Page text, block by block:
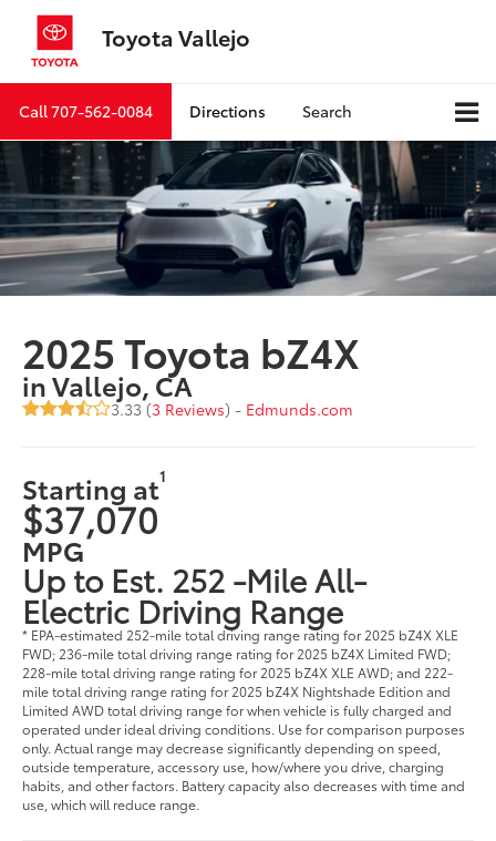
Toyota Vallejo
Call707-562-0084 Directions Search
2025 Toyota bZ4X
in Vallejo, CA
3.33 (3 Reviews) - Edmunds.com
Starting at1
$37,070
MPG
Up to Est. 252 -Mile All-
Electric Driving Range
* EPA-estimated 252-mile total driving range rating for 2025 bZ4X XLE
FWD; 236-mile total driving range rating for 2025 bZ4X Limited FWD;
228-mile total driving range rating for 2025 bZ4X XLE AWD; and 222-
mile total driving range rating for 2025 bZ4X Nightshade Edition and
Limited AWD total driving range for when vehicle is fully charged and
operated under ideal driving conditions. Use for comparison purposes
only. Actual range may decrease significantly depending on speed,
outside temperature, accessory use, how/where you drive, charging
habits, and other factors. Battery capacity also decreases with time and
use, which will reduce range.